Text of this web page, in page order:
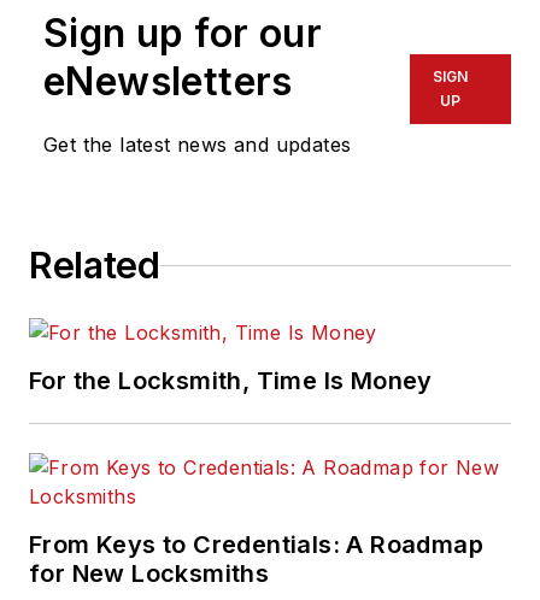
Sign up for our
eNewsletters
Get the latest news and updates
SIGN
UP
Related
For the Locksmith, Time Is Money
From Keys to Credentials: A Roadmap
for New Locksmiths